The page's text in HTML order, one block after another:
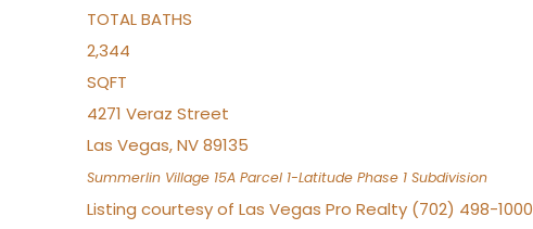
TOTAL BATHS
2,344
SQFT
4271 Veraz Street
Las Vegas,NV89135
Summerlin Village 15A Parcel 1-Latitude Phase 1 Subdivision
Listing courtesy of Las Vegas Pro Realty (702) 498-1000